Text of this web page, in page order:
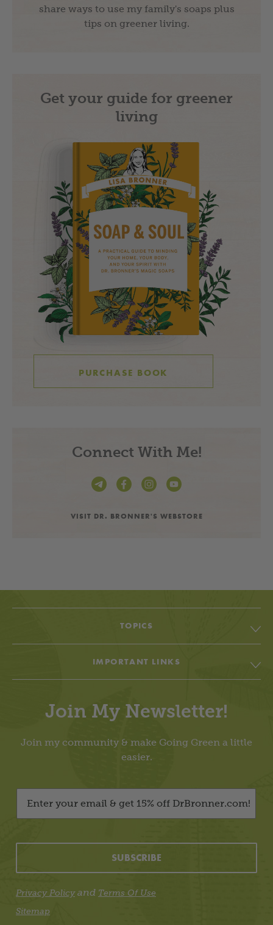
share ways to use my family's soaps plus
tips on greener living.
Connect With Me!
VISIT DR. BRONNER'S WEBSTORE
Get your guide for greener
living
PURCHASE BOOK
TOPICS
Education
Living Lightly
Videos
IMPORTANT LINKS
Cheat Sheets & Recipes
Going Green YouTube
About / Contact Me
Dr. Bronner’s Webstore
Join My Newsletter!
Join my community & make Going Green a little
easier.
SUBSCRIBE
Privacy Policyand Terms Of Use
Sitemap